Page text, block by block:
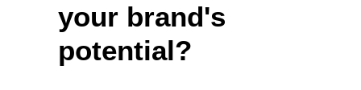
your brand's
potential?